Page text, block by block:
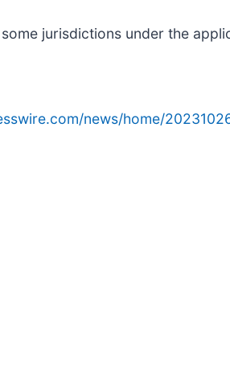
jurisdictions under the
news/home/